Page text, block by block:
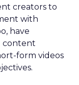
creators to
with
have
content
form videos